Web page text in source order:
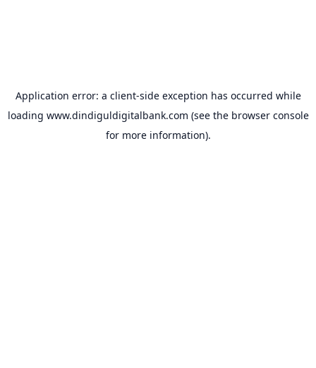
Application error: a client-side exception has occurred while
loading www.dindiguldigitalbank.com (see the browser console
for more information).